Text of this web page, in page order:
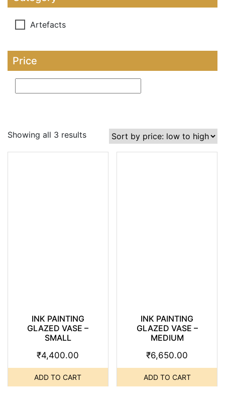
Artefacts
Price
Showing all 3 results
INK PAINTING
GLAZED VASE –
SMALL
₹4,400.00
ADD TO CART
INK PAINTING
GLAZED VASE –
MEDIUM
₹6,650.00
ADD TO CART